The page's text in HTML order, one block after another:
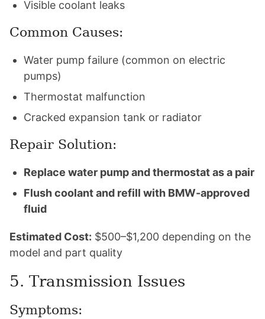
Visible coolant leaks
Common Causes:
Water pump failure (common on electric
pumps)
Thermostat malfunction
Cracked expansion tank or radiator
Repair Solution:
Replace water pump and thermostat as a pair
Flush coolant and refill with BMW-approved
fluid
Estimated Cost: $500–$1,200 depending on the
model and part quality
5. Transmission Issues
Symptoms: